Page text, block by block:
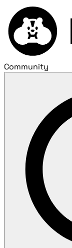
Community